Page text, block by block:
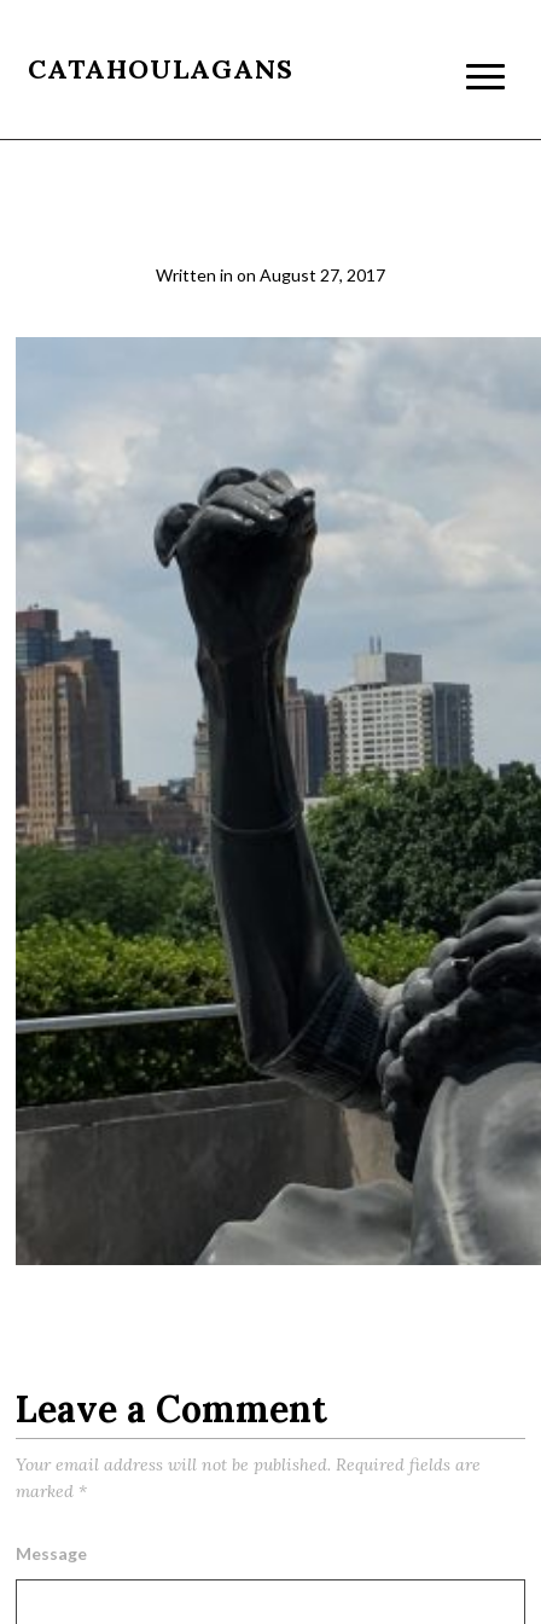
CATAHOULAGANS
Written in on August 27, 2017
Leave a Comment
Your email address will not be published. Required fields are
marked *
Message